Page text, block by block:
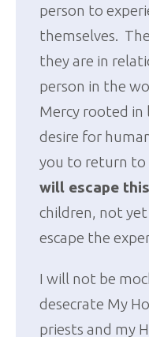
person to
themselves.
they are in
person in the
Mercy rooted in
desire for
you to return to
will escape
children, not
escape the
I will not be
desecrate My
priests and my